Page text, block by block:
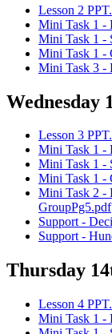
Lesson 2
Mini Task 1 -
Mini Task 1 -
Mini Task 1 -
Mini Task 3 -
Wednesday
Lesson 3
Mini Task 1 -
Mini Task 1 -
Mini Task 1 -
Mini Task 2 -
GroupPg5.pdf
Support -
Support -
Thursday
Lesson 4
Mini Task 1 -